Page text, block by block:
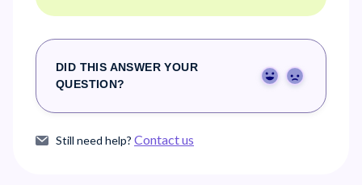
DID THIS ANSWER YOUR
QUESTION?
Yes No
Still need help? Contact us